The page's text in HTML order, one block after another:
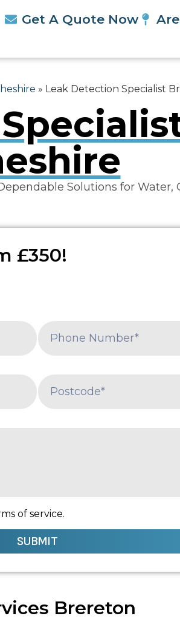
Get A Quote Now
» Leak Detection Specialist
Solutions for Water,
£350!
of service.
SUBMIT
Brereton